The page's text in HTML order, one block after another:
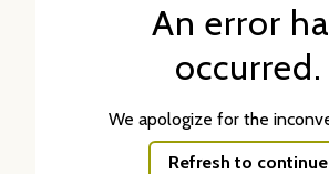
An error
occurred.
We apologize for the
Refresh to continue